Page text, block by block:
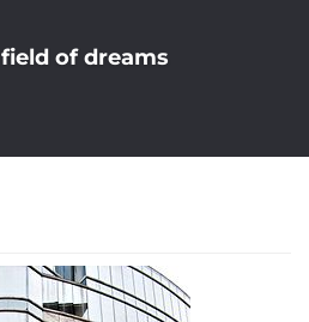
field of dreams